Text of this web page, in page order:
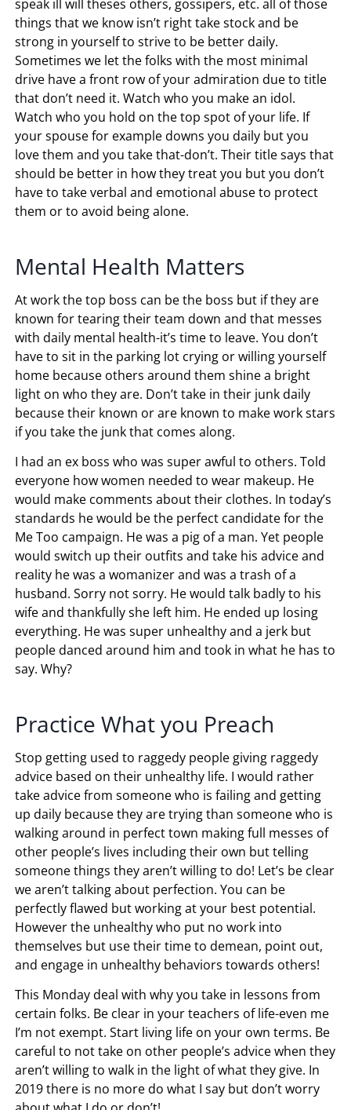
speak ill will theses others, gossipers, etc. all of those
things that we know isn’t right take stock and be
strong in yourself to strive to be better daily.
Sometimes we let the folks with the most minimal
drive have a front row of your admiration due to title
that don’t need it. Watch who you make an idol.
Watch who you hold on the top spot of your life. If
your spouse for example downs you daily but you
love them and you take that-don’t. Their title says that
should be better in how they treat you but you don’t
have to take verbal and emotional abuse to protect
them or to avoid being alone.
Mental Health Matters
At work the top boss can be the boss but if they are
known for tearing their team down and that messes
with daily mental health-it’s time to leave. You don’t
have to sit in the parking lot crying or willing yourself
home because others around them shine a bright
light on who they are. Don’t take in their junk daily
because their known or are known to make work stars
if you take the junk that comes along.
I had an ex boss who was super awful to others. Told
everyone how women needed to wear makeup. He
would make comments about their clothes. In today’s
standards he would be the perfect candidate for the
Me Too campaign. He was a pig of a man. Yet people
would switch up their outfits and take his advice and
reality he was a womanizer and was a trash of a
husband. Sorry not sorry. He would talk badly to his
wife and thankfully she left him. He ended up losing
everything. He was super unhealthy and a jerk but
people danced around him and took in what he has to
say. Why?
Practice What you Preach
Stop getting used to raggedy people giving raggedy
advice based on their unhealthy life. I would rather
take advice from someone who is failing and getting
up daily because they are trying than someone who is
walking around in perfect town making full messes of
other people’s lives including their own but telling
someone things they aren’t willing to do! Let’s be clear
we aren’t talking about perfection. You can be
perfectly flawed but working at your best potential.
However the unhealthy who put no work into
themselves but use their time to demean, point out,
and engage in unhealthy behaviors towards others!
This Monday deal with why you take in lessons from
certain folks. Be clear in your teachers of life-even me
I’m not exempt. Start living life on your own terms. Be
careful to not take on other people’s advice when they
aren’t willing to walk in the light of what they give. In
2019 there is no more do what I say but don’t worry